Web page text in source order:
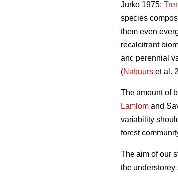
Jurko 1975;
species
them even
recalcitrant
and perennial
(Nabuurs et al.
The amount of
Lamlom and
variability
forest
The aim of our
the understorey